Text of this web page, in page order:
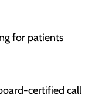
for patients
certified call